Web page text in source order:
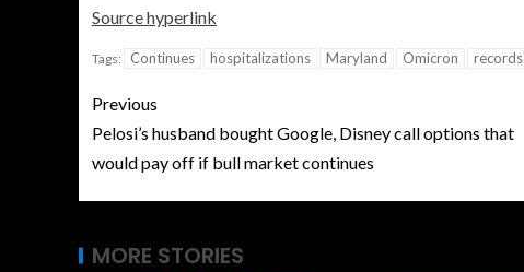
Source hyperlink
Tags: Continues hospitalizations Maryland Omicron records
Previous
Pelosi’s husband bought Google, Disney call options that
would pay off if bull market continues
MORE STORIES